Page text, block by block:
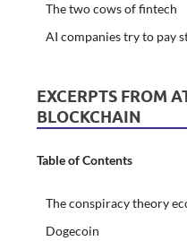
The two cows of fintech
AI companies try to pay
EXCERPTS FROM
BLOCKCHAIN
Table of Contents
The conspiracy theory
Dogecoin